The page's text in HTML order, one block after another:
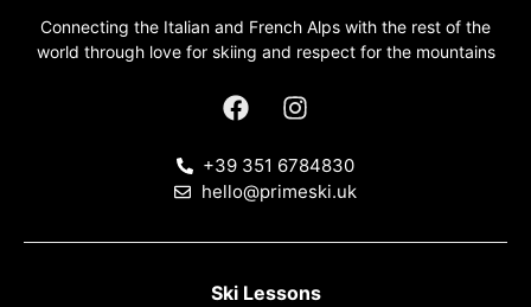
Connecting the Italian and French Alps with the rest of the
world through love for skiing and respect for the mountains
+39 351 6784830
hello@primeski.uk
Ski Lessons